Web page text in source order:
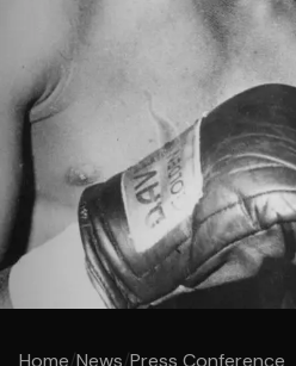
Home/News/Press Conference